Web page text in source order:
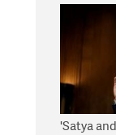
'Satya